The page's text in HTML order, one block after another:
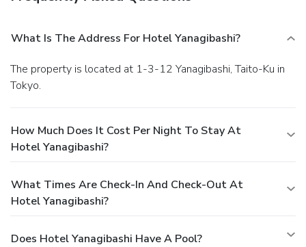
What Is The Address For Hotel Yanagibashi?
The property is located at 1-3-12 Yanagibashi, Taito-Ku in
Tokyo.
How Much Does It Cost Per Night To Stay At
Hotel Yanagibashi?
What Times Are Check-In And Check-Out At
Hotel Yanagibashi?
Does Hotel Yanagibashi Have A Pool?